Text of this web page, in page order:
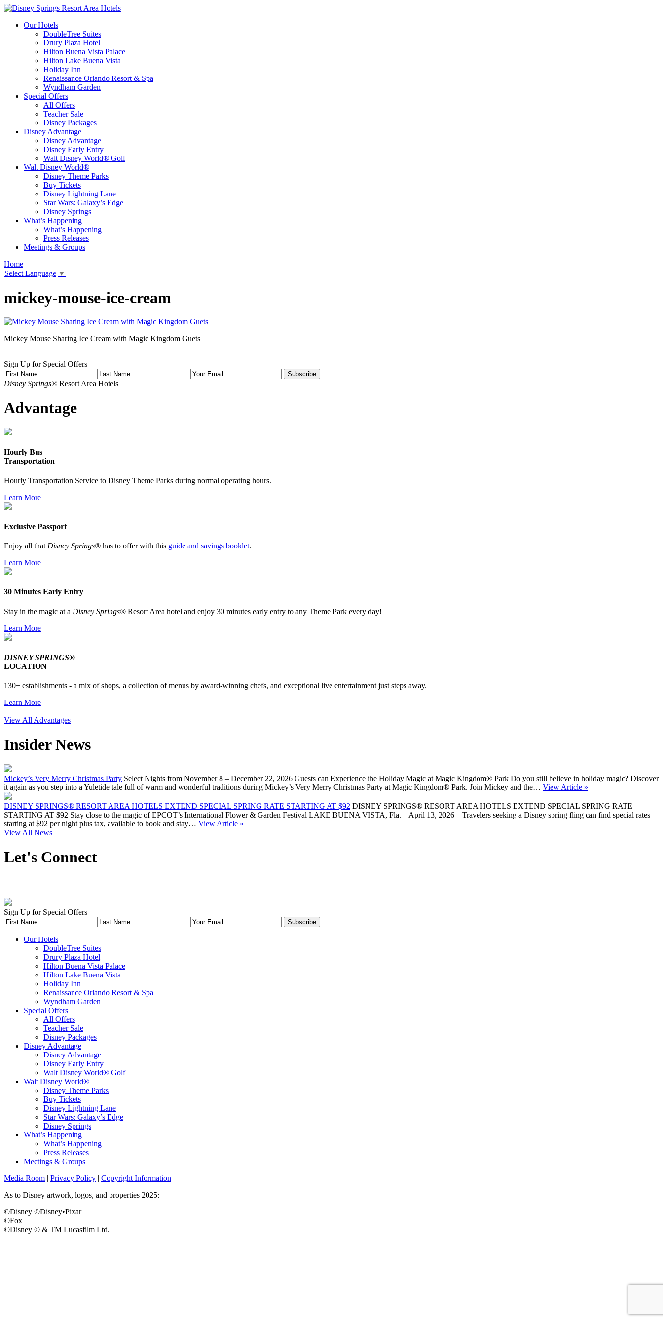
Our Hotels
DoubleTree Suites
Drury Plaza Hotel
Hilton Buena Vista Palace
Hilton Lake Buena Vista
Holiday Inn
Renaissance Orlando Resort & Spa
Wyndham Garden
Special Offers
All Offers
Teacher Sale
Disney Packages
Disney Advantage
Disney Advantage
Disney Early Entry
Walt Disney World® Golf
Walt Disney World®
Disney Theme Parks
Buy Tickets
Disney Lightning Lane
Star Wars: Galaxy’s Edge
Disney Springs
What’s Happening
What’s Happening
Press Releases
Meetings & Groups
Home
Select Language ▼
mickey-mouse-ice-cream
Mickey Mouse Sharing Ice Cream with Magic Kingdom Guets
Sign Up for Special Offers
Disney Springs® Resort Area Hotels
Advantage
Hourly Bus
Transportation
Hourly Transportation Service to Disney Theme Parks during normal operating hours.
Learn More
Exclusive Passport
Enjoy all that Disney Springs® has to offer with this guide and savings booklet.
Learn More
30 Minutes Early Entry
Stay in the magic at a Disney Springs® Resort Area hotel and enjoy 30 minutes early entry to any Theme Park every day!
Learn More
DISNEY SPRINGS®
LOCATION
130+ establishments - a mix of shops, a collection of menus by award-winning chefs, and exceptional live entertainment just steps away.
Learn More
View All Advantages
Insider News
Mickey’s Very Merry Christmas Party Select Nights from November 8 – December 22, 2026 Guests can Experience the Holiday Magic at Magic Kingdom® Park Do you still believe in holiday magic? Discover
it again as you step into a Yuletide tale full of warm and wonderful traditions during Mickey’s Very Merry Christmas Party at Magic Kingdom® Park. Join Mickey and the… View Article »
DISNEY SPRINGS® RESORT AREA HOTELS EXTEND SPECIAL SPRING RATE STARTING AT $92 DISNEY SPRINGS® RESORT AREA HOTELS EXTEND SPECIAL SPRING RATE
STARTING AT $92 Stay close to the magic of EPCOT’s International Flower & Garden Festival LAKE BUENA VISTA, Fla. – April 13, 2026 – Travelers seeking a Disney spring fling can find special rates
starting at $92 per night plus tax, available to book and stay… View Article »
View All News
Let's Connect
Sign Up for Special Offers
Our Hotels
DoubleTree Suites
Drury Plaza Hotel
Hilton Buena Vista Palace
Hilton Lake Buena Vista
Holiday Inn
Renaissance Orlando Resort & Spa
Wyndham Garden
Special Offers
All Offers
Teacher Sale
Disney Packages
Disney Advantage
Disney Advantage
Disney Early Entry
Walt Disney World® Golf
Walt Disney World®
Disney Theme Parks
Buy Tickets
Disney Lightning Lane
Star Wars: Galaxy’s Edge
Disney Springs
What’s Happening
What’s Happening
Press Releases
Meetings & Groups
Media Room | Privacy Policy | Copyright Information
As to Disney artwork, logos, and properties 2025:
©Disney ©Disney•Pixar
©Fox
©Disney © & TM Lucasfilm Ltd.